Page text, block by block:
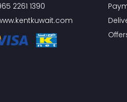
2261 1390